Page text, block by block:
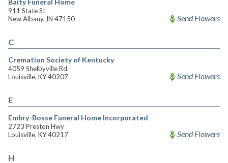
Baity Funeral Home
911 State St
New Albany, IN 47150
Send Flowers
C
Cremation Society of Kentucky
4059 Shelbyville Rd
Louisville, KY 40207
Send Flowers
E
Embry-Bosse Funeral Home Incorporated
2723 Preston Hwy
Louisville, KY 40217
Send Flowers
H